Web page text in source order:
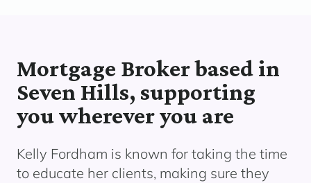
Mortgage Broker based in
Seven Hills, supporting
you wherever you are
Kelly Fordham is known for taking the time
to educate her clients, making sure they